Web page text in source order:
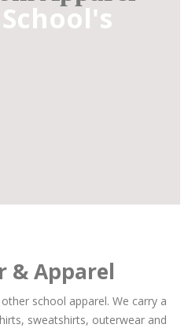
& Apparel
school apparel. We carry a
sweatshirts, outerwear and